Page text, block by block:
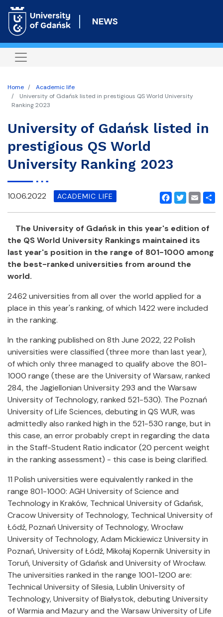
to
content
NEWS
Home
Academic life
University of Gdańsk listed in prestigious QS World University
Ranking 2023
University of Gdańsk listed in
prestigious QS World
University Ranking 2023
Facebook
Twitter
Email
10.06.2022 ACADEMIC LIFE
The University of Gdańsk in this year's edition of
the QS World University Rankings maintained its
last year's position in the range of 801-1000 among
the best-ranked universities from around the
world.
2462 universities from all over the world applied for a
place in this year's ranking, of which 1422 were included
in the ranking.
In the ranking published on 8th June 2022, 22 Polish
universities were classified (three more than last year),
of which only three managed to qualify above the 801-
1000 range (these are the University of Warsaw, ranked
284, the Jagiellonian University 293 and the Warsaw
University of Technology, ranked 521-530). The Poznań
University of Life Sciences, debuting in QS WUR, was
admittedly also ranked high in the 521-530 range, but in
this case, an error probably crept in regarding the data
in the Staff-Student Ratio indicator (20 percent weight
in the ranking assessment) - this case is being clarified.
11 Polish universities were equivalently ranked in the
range 801-1000: AGH University of Science and
Technology in Kraków, Technical University of Gdańsk,
Cracow University of Technology, Technical University of
Łódź, Poznań University of Technology, Wrocław
University of Technology, Adam Mickiewicz University in
Poznań, University of Łódź, Mikołaj Kopernik University in
Toruń, University of Gdańsk and University of Wrocław.
The universities ranked in the range 1001-1200 are:
Technical University of Silesia, Lublin University of
Technology, University of Białystok, debuting University
of Warmia and Mazury and the Warsaw University of Life